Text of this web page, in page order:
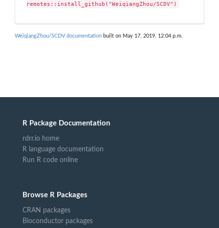
remotes::install_github("WeiqiangZhou/SCDV")
WeiqiangZhou/SCDV documentation built on May 17, 2019, 12:04 p.m.
R Package Documentation
rdrr.io home
R language documentation
Run R code online
Browse R Packages
CRAN packages
Bioconductor packages